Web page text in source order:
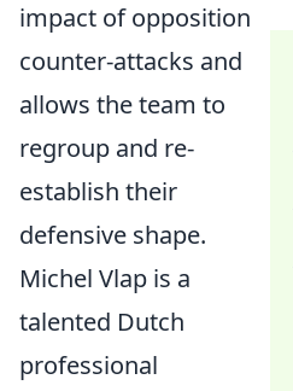
impact of opposition
counter-attacks and
allows the team to
regroup and re-
establish their
defensive shape.
Michel Vlap is a
talented Dutch
professional